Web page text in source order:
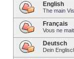
English
The main
Français
Vous ne
Deutsch
Dein